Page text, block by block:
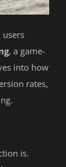
, a game-
into how
rates,
is.